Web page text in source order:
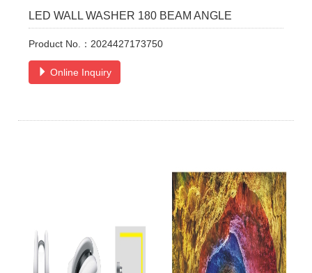
LED WALL WASHER 180 BEAM ANGLE
Product No.：2024427173750
Online Inquiry